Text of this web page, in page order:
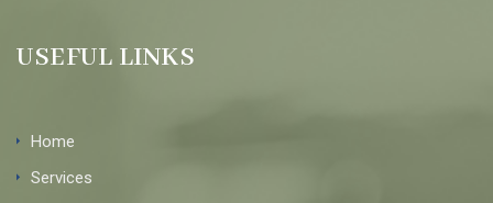
USEFUL LINKS
Home
Services